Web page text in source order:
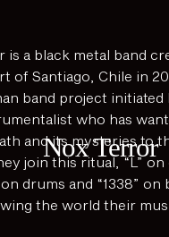
Nox Terror
is a black metal band
of Santiago, Chile in
band project initiated
who has
and its mysteries to
join this ritual, “L” on
drums and “1338”
the world their